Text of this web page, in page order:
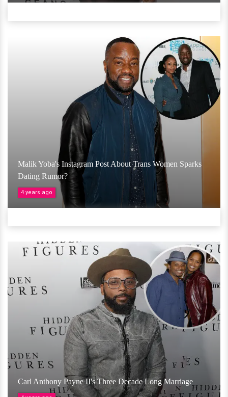
Malik Yoba's Instagram Post About Trans Women Sparks
Dating Rumor?
4 years ago
Carl Anthony Payne II's Three Decade Long Marriage